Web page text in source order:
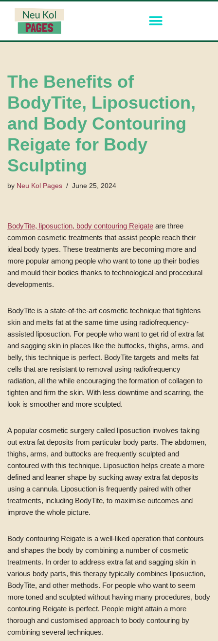
The Benefits of
BodyTite, Liposuction,
and Body Contouring
Reigate for Body
Sculpting
by Neu Kol Pages June 25, 2024
BodyTite, liposuction, body contouring Reigate are three
common cosmetic treatments that assist people reach their
ideal body types. These treatments are becoming more and
more popular among people who want to tone up their bodies
and mould their bodies thanks to technological and procedural
developments.
BodyTite is a state-of-the-art cosmetic technique that tightens
skin and melts fat at the same time using radiofrequency-
assisted liposuction. For people who want to get rid of extra fat
and sagging skin in places like the buttocks, thighs, arms, and
belly, this technique is perfect. BodyTite targets and melts fat
cells that are resistant to removal using radiofrequency
radiation, all the while encouraging the formation of collagen to
tighten and firm the skin. With less downtime and scarring, the
look is smoother and more sculpted.
A popular cosmetic surgery called liposuction involves taking
out extra fat deposits from particular body parts. The abdomen,
thighs, arms, and buttocks are frequently sculpted and
contoured with this technique. Liposuction helps create a more
defined and leaner shape by sucking away extra fat deposits
using a cannula. Liposuction is frequently paired with other
treatments, including BodyTite, to maximise outcomes and
improve the whole picture.
Body contouring Reigate is a well-liked operation that contours
and shapes the body by combining a number of cosmetic
treatments. In order to address extra fat and sagging skin in
various body parts, this therapy typically combines liposuction,
BodyTite, and other methods. For people who want to seem
more toned and sculpted without having many procedures, body
contouring Reigate is perfect. People might attain a more
thorough and customised approach to body contouring by
combining several techniques.